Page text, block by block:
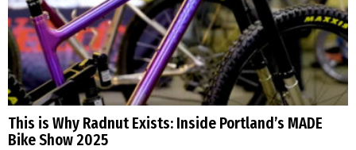
This is Why Radnut Exists: Inside Portland’s MADE
Bike Show 2025